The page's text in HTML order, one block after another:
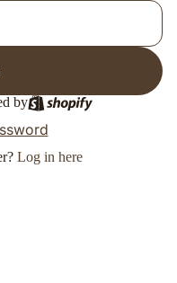
by
Log in here